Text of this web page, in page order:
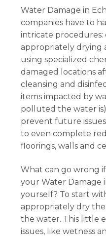
Water Damage in
companies have to
intricate
appropriately drying
using specialized
damaged locations
cleansing and
items impacted by
polluted the water
prevent future
to even complete
floorings, walls and
What can go wrong
your Water Damage
yourself? To start
appropriately dry
the water. This little
issues, like wetness